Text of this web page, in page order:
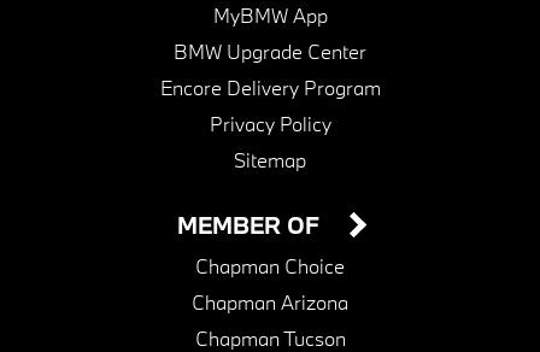
MyBMW App
BMW Upgrade Center
Encore Delivery Program
Privacy Policy
Sitemap
MEMBER OF
Chapman Choice
Chapman Arizona
Chapman Tucson